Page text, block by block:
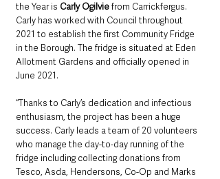
the Year is Carly Ogilvie from Carrickfergus.
Carly has worked with Council throughout
2021 to establish the first Community Fridge
in the Borough. The fridge is situated at Eden
Allotment Gardens and officially opened in
June 2021.
“Thanks to Carly’s dedication and infectious
enthusiasm, the project has been a huge
success. Carly leads a team of 20 volunteers
who manage the day-to-day running of the
fridge including collecting donations from
Tesco, Asda, Hendersons, Co-Op and Marks